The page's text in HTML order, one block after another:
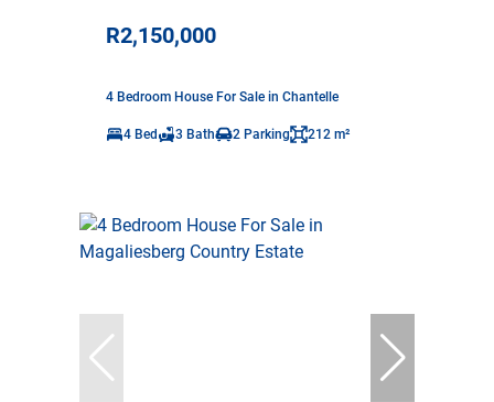
R2,150,000
4 Bedroom House For Sale in Chantelle
4 Bed 3 Bath 2 Parking 212 m²